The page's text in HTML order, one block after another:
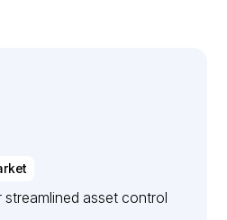
asset control